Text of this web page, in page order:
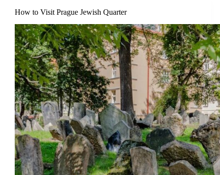
How to Visit Prague Jewish Quarter